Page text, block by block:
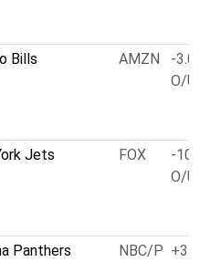
Bills AMZN
-3.0
O/U
Jets FOX
-
O/U
Panthers NBC/P +3.0